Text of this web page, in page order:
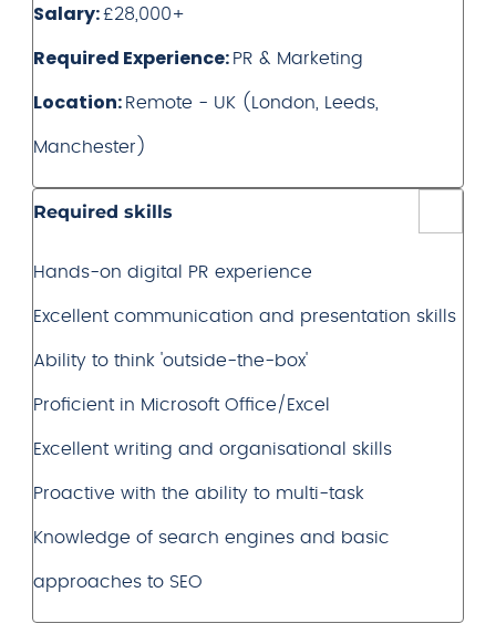
Salary:£28,000+
Required Experience: PR & Marketing
Location: Remote - UK (London, Leeds,
Manchester)
Required skills
Hands-on digital PR experience
Excellent communication and presentation skills
Ability to think 'outside-the-box'
Proficient in Microsoft Office/Excel
Excellent writing and organisational skills
Proactive with the ability to multi-task
Knowledge of search engines and basic
approaches to SEO